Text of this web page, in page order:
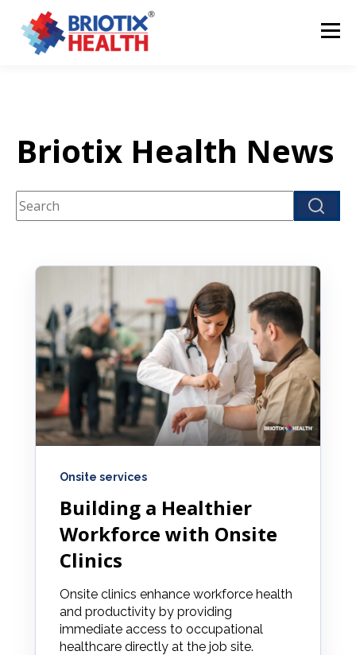
Briotix Health News
This is a search field with an auto-suggest feature
Onsite services
Building a Healthier
Workforce with Onsite
Clinics
Onsite clinics enhance workforce health
and productivity by providing
immediate access to occupational
healthcare directly at the job site.